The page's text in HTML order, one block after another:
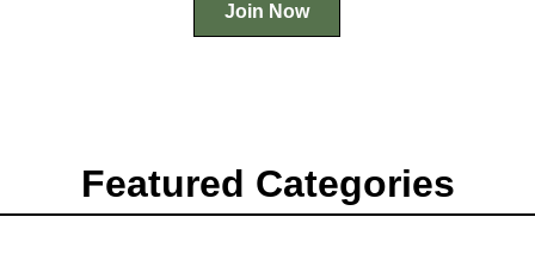
Join Now
Featured Categories